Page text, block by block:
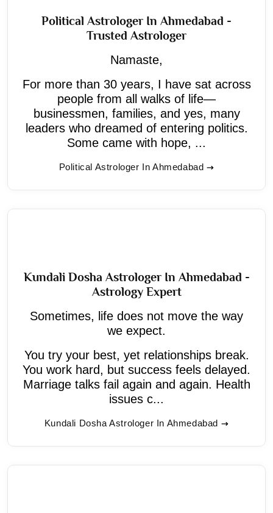
Political Astrologer In Ahmedabad -
Trusted Astrologer
Namaste,
For more than 30 years, I have sat across
people from all walks of life—
businessmen, families, and yes, many
leaders who dreamed of entering politics.
Some came with hope, ...
Political Astrologer In Ahmedabad
Kundali Dosha Astrologer In Ahmedabad -
Astrology Expert
Sometimes, life does not move the way
we expect.
You try your best, yet relationships break.
You work hard, but success feels delayed.
Marriage talks fail again and again. Health
issues c...
Kundali Dosha Astrologer In Ahmedabad